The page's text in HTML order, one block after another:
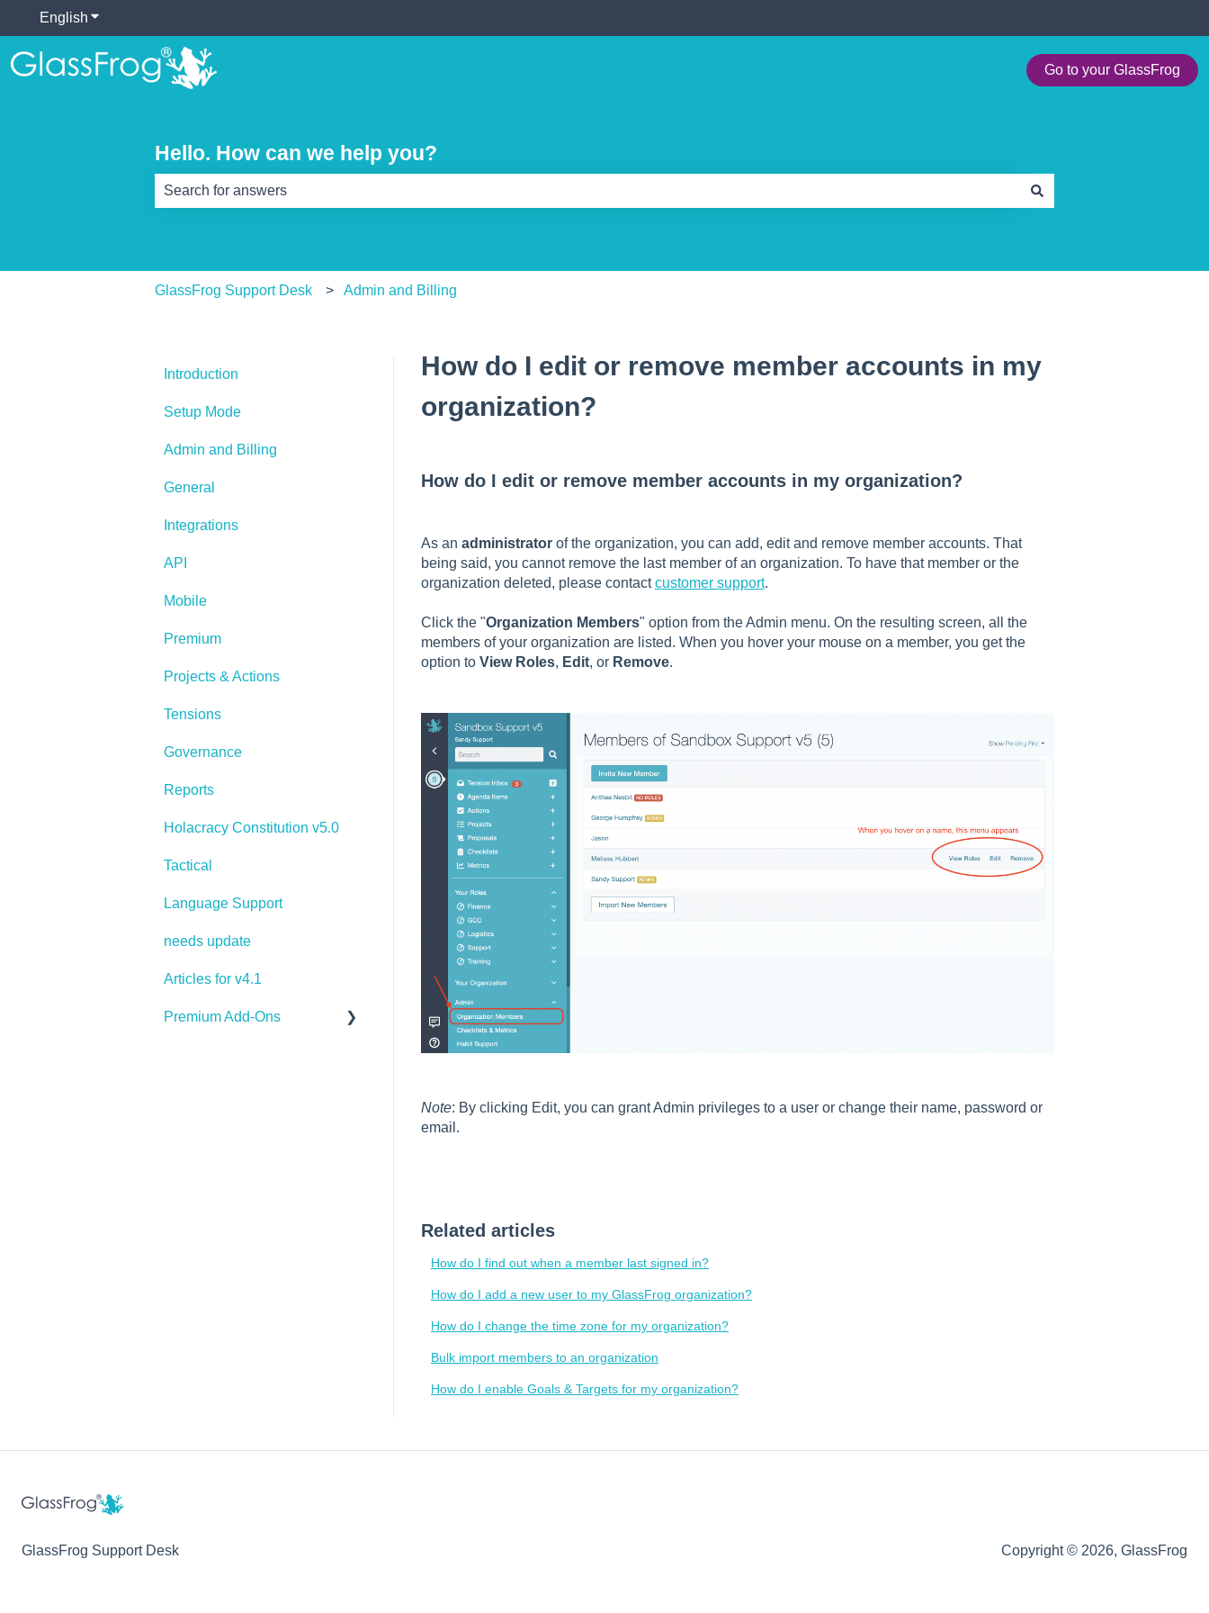
English Show submenu for translations
Go to your GlassFrog
Hello. How can we help you?
GlassFrog Support Desk Admin and Billing
How do I edit or remove member accounts in my
organization?
How do I edit or remove member accounts in my organization?
As an administratorof the organization, you can add, edit and remove member accounts. That
being said, you cannot remove the last member of an organization. To have that member or the
organization deleted, please contactcustomer support.
Click the "Organization Members" option from the Admin menu. On the resulting screen, all the
members of your organization are listed. When you hover your mouse on a member, you get the
option to View Roles, Edit, or Remove.
Note: By clicking Edit, you can grant Admin privileges to a user or change their name, password or
email.
Related articles
How do I find out when a member last signed in?
How do I add a new user to my GlassFrog organization?
How do I change the time zone for my organization?
Bulk import members to an organization
How do I enable Goals & Targets for my organization?
Introduction
Setup Mode
Admin and Billing
General
Integrations
API
Mobile
Premium
Projects & Actions
Tensions
Governance
Reports
Holacracy Constitution v5.0
Tactical
Language Support
needs update
Articles for v4.1
Premium Add-Ons
GlassFrog Support Desk Copyright © 2026, GlassFrog